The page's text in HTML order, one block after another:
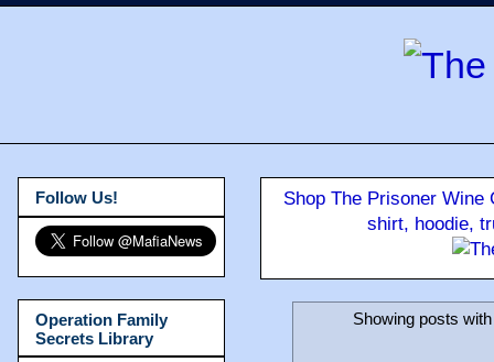
Shop The Prisoner
shirt, hoodie,
Showing posts
Follow Us!
Operation Family
Secrets Library